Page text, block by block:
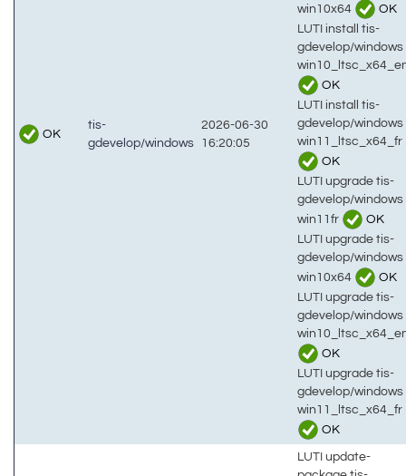
OK
tis-
gdevelop/windows
2026-06-30
16:20:05
win10x64
OK
LUTI install tis-
gdevelop/windows
OK
LUTI install tis-
gdevelop/windows
win11_ltsc_x64_fr
OK
LUTI upgrade tis-
gdevelop/windows
win11fr
OK
LUTI upgrade tis-
gdevelop/windows
win10x64
OK
LUTI upgrade tis-
gdevelop/windows
OK
LUTI upgrade tis-
gdevelop/windows
win11_ltsc_x64_fr
OK
LUTI update-